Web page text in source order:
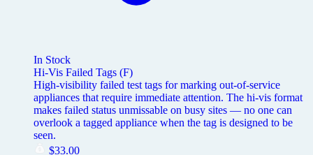
In Stock
Hi-Vis Failed Tags (F)
High-visibility failed test tags for marking out-of-service
appliances that require immediate attention. The hi-vis format
makes failed status unmissable on busy sites — no one can
overlook a tagged appliance when the tag is designed to be
seen.
$33.00